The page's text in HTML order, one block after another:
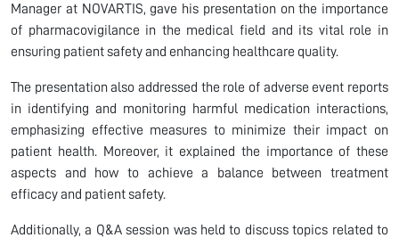
Manager at NOVARTIS, gave his presentation on the importance
of pharmacovigilance in the medical field and its vital role in
ensuring patient safety and enhancing healthcare quality.
The presentation also addressed the role of adverse event reports
in identifying and monitoring harmful medication interactions,
emphasizing effective measures to minimize their impact on
patient health. Moreover, it explained the importance of these
aspects and how to achieve a balance between treatment
efficacy and patient safety.
Additionally, a Q&A session was held to discuss topics related to